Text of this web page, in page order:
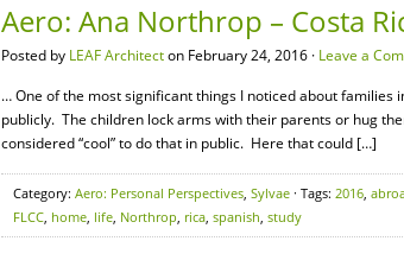
Aero: Ana Northrop – Costa
Posted by LEAF Architecton February 24, 2016 · Leave a
… One of the most significant things I noticed about families
publicly. The children lock arms with their parents or hug
considered “cool” to do that in public. Here that could […]
Category: Aero: Personal Perspectives, Sylvae · Tags: 2016,
FLCC, home, life, Northrop, rica, spanish, study